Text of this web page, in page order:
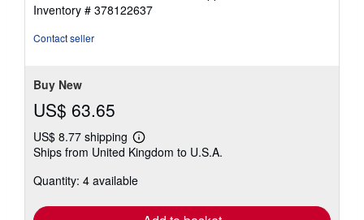
out
Inventory # 378122637
Contact seller
Buy New
US$ 63.65
US$ 8.77 shipping
Learn
more
shipping
Ships from United Kingdom to U.S.A.
Quantity: 4 available